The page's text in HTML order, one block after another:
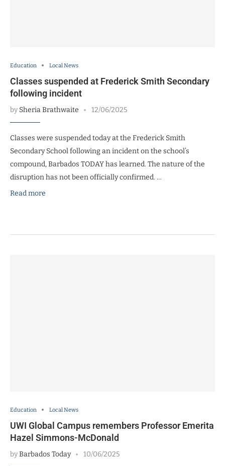
Education Local News
Classes suspended at Frederick Smith Secondary
following incident
bySheria Brathwaite 12/06/2025
Classes were suspended today at the Frederick Smith
Secondary School following an incident on the school’s
compound, Barbados TODAY has learned. The nature of the
disruption has not been officially confirmed. …
Read more
Education Local News
UWI Global Campus remembers Professor Emerita
Hazel Simmons-McDonald
byBarbados Today 10/06/2025